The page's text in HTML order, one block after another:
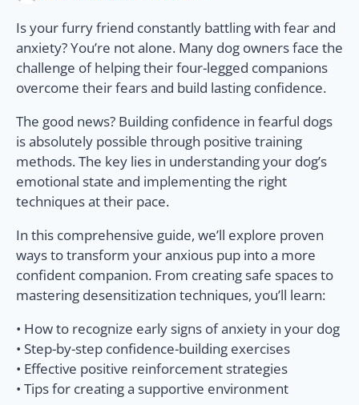
Is your furry friend constantly battling with fear and
anxiety? You’re not alone. Many dog owners face the
challenge of helping their four-legged companions
overcome their fears and build lasting confidence.
The good news? Building confidence in fearful dogs
is absolutely possible through positive training
methods. The key lies in understanding your dog’s
emotional state and implementing the right
techniques at their pace.
In this comprehensive guide, we’ll explore proven
ways to transform your anxious pup into a more
confident companion. From creating safe spaces to
mastering desensitization techniques, you’ll learn:
• How to recognize early signs of anxiety in your dog
• Step-by-step confidence-building exercises
• Effective positive reinforcement strategies
• Tips for creating a supportive environment